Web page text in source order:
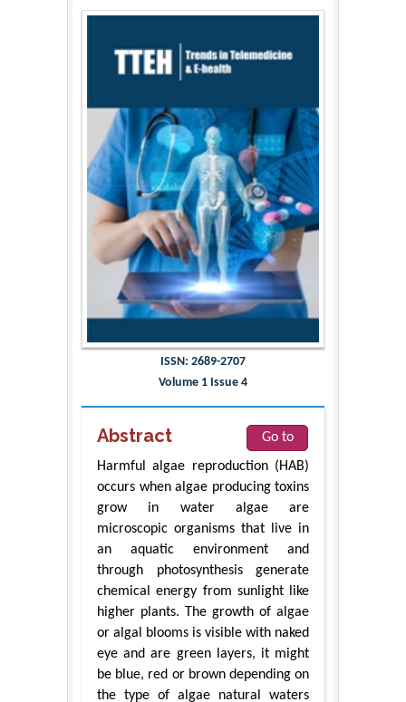
ISSN: 2689-2707
Volume 1 Issue 4
Abstract
Go to
Harmful algae reproduction (HAB)
occurs when algae producing toxins
grow in water algae are
microscopic organisms that live in
an aquatic environment and
through photosynthesis generate
chemical energy from sunlight like
higher plants. The growth of algae
or algal blooms is visible with naked
eye and are green layers, it might
be blue, red or brown depending on
the type of algae natural waters